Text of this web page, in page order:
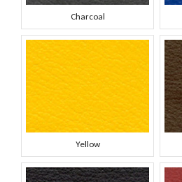
Charcoal
Yellow